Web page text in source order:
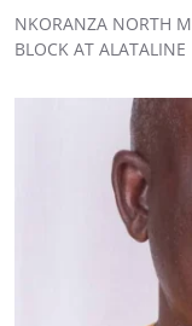
NKORANZA NORTH
BLOCK AT ALATALINE